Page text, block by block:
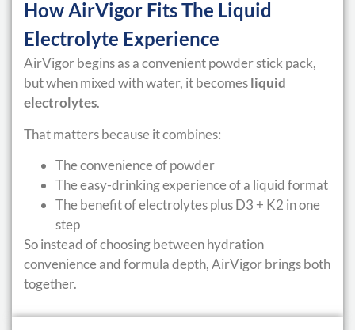
How AirVigor Fits The Liquid
Electrolyte Experience
AirVigor begins as a convenient powder stick pack,
but when mixed with water, it becomesliquid
electrolytes.
That matters because it combines:
The convenience of powder
The easy-drinking experience of a liquid format
The benefit of electrolytes plus D3 + K2 in one
step
So instead of choosing between hydration
convenience and formula depth, AirVigor brings both
together.